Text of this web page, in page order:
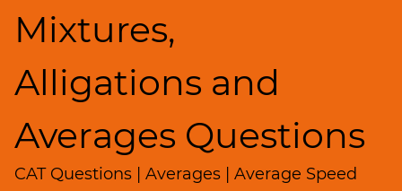
Mixtures,
Alligations and
Averages Questions
CAT Questions | Averages | Average Speed
Factorials
Digits
Percents;
Profits;
Speed
Time;